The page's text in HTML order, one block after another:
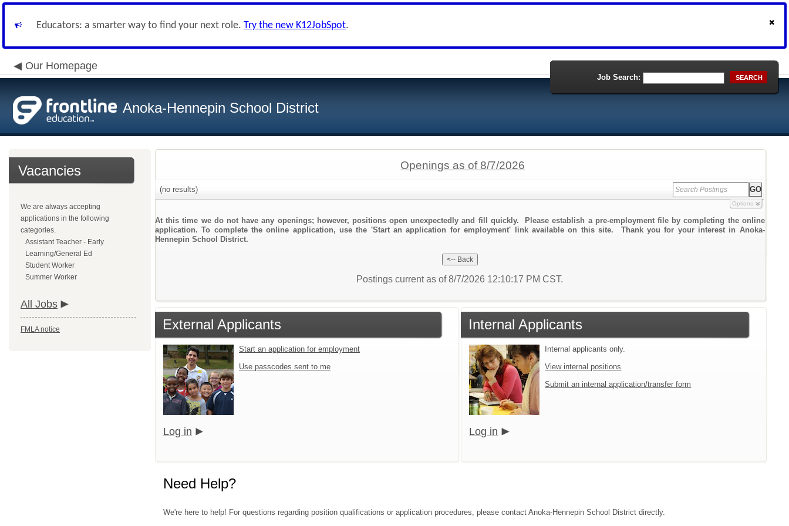
Educators: a smarter way to find your next role. Try the new K12JobSpot.
Our Homepage
Anoka-Hennepin School District
Job Search: SEARCH
Vacancies
We are always accepting
applications in the following
categories.
Assistant Teacher - Early
Learning/General Ed
Student Worker
Summer Worker
All Jobs
FMLA notice
Openings as of 8/7/2026
(no results)
Options
At this time we do not have any openings; however, positions open unexpectedly and fill quickly. Please establish a pre-employment file by completing the online
application. To complete the online application, use the 'Start an application for employment' link available on this site. Thank you for your interest in Anoka-
Hennepin School District.
Postings current as of 8/7/2026 12:10:17 PM CST.
External Applicants
Start an application for employment
Use passcodes sent to me
Log in
Internal Applicants
Internal applicants only.
View internal positions
Submit an internal application/transfer form
Log in
Need Help?
We're here to help! For questions regarding position qualifications or application procedures, please contact Anoka-Hennepin School District directly.